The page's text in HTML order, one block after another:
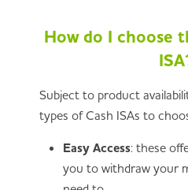
How do I choose
Subject to product
types of Cash ISAs to
Easy Access: these
you to withdraw your